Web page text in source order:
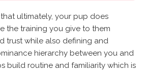
ultimately, your pup does
the training you give to them
trust while also defining and
hierarchy between you and
build routine and familiarity which is